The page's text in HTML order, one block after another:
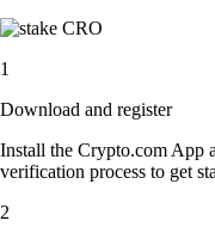
1
Download and register
Install the Crypto.com App
verification process to get
2